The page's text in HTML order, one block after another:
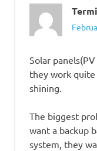
Solar
they work quite
shining.
The biggest
want a backup
system, they